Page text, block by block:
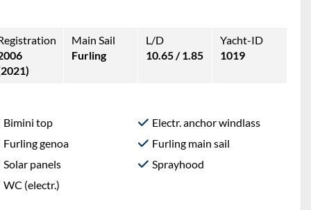
Main Sail
Furling
L/D
10.65 / 1.85
Yacht-ID
1019
Bimini top
Electr. anchor windlass
Furling genoa
Furling main sail
Solar panels
Sprayhood
WC (electr.)